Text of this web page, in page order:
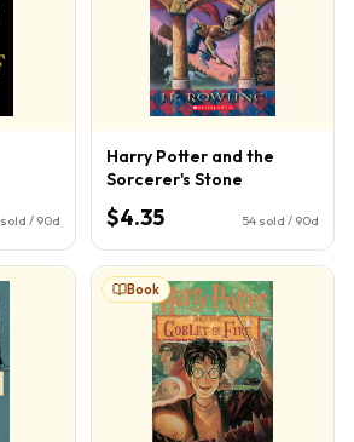
sold / 90d
Harry Potter and the
Sorcerer's Stone
$4.35 54 sold / 90d
Book